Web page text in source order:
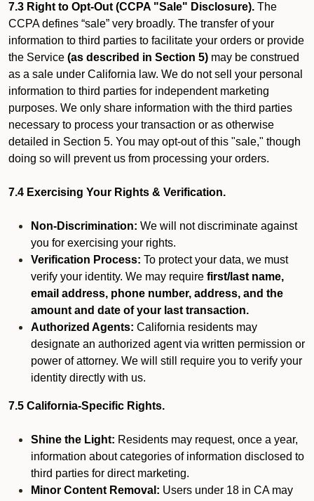
7.3 Right to Opt-Out (CCPA "Sale" Disclosure). The
CCPA defines “sale” very broadly. The transfer of your
information to third parties to facilitate your orders or provide
the Service (as described in Section 5) may be construed
as a sale under California law. We do not sell your personal
information to third parties for independent marketing
purposes. We only share information with the third parties
necessary to process your transaction or as otherwise
detailed in Section 5. You may opt-out of this "sale," though
doing so will prevent us from processing your orders.
7.4 Exercising Your Rights & Verification.
Non-Discrimination: We will not discriminate against
you for exercising your rights.
Verification Process: To protect your data, we must
verify your identity. We may require first/last name,
email address, phone number, address, and the
amount and date of your last transaction.
Authorized Agents: California residents may
designate an authorized agent via written permission or
power of attorney. We will still require you to verify your
identity directly with us.
7.5 California-Specific Rights.
Shine the Light: Residents may request, once a year,
information about categories of information disclosed to
third parties for direct marketing.
Minor Content Removal: Users under 18 in CA may